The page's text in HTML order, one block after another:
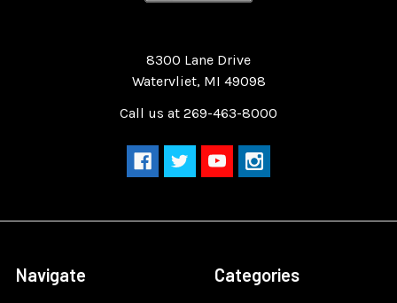
8300 Lane Drive
Watervliet, MI 49098
Call us at 269-463-8000
Navigate Categories